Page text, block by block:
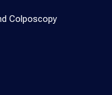
Colposcopy